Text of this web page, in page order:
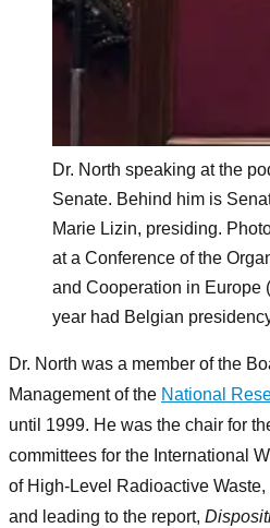
Dr. North speaking at the
Senate. Behind him is
Marie Lizin, presiding.
at a Conference of the
and Cooperation in Europe
year had Belgian
Dr. North was a member of the
Management of the National
until 1999. He was the chair for
committees for the International
of High-Level Radioactive
and leading to the report,